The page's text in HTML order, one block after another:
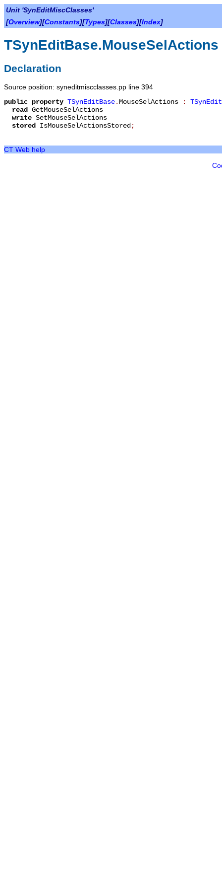
Unit 'SynEditMiscClasses'
[Overview][Constants][Types][Classes][Index]
TSynEditBase.MouseSelActions
Declaration
Source position: syneditmiscclasses.pp line 394
public property TSynEditBase.MouseSelActions :
read GetMouseSelActions
write SetMouseSelActions
stored IsMouseSelActionsStored ;
CT Web help